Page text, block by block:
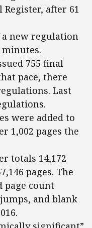
after 61
a new regulation
755 final
pace, there
Last
were added to
1,002 pages the
totals 14,172
pages. The
page count
and blank